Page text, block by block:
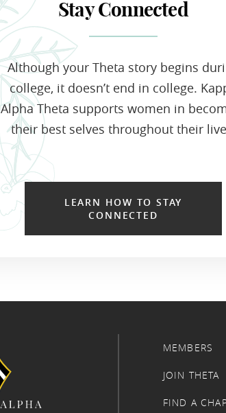
Stay Connected
Although your Theta story begins
college, it doesn’t end in college.
Alpha Theta supports women in
their best selves throughout their
LEARN HOW TO STAY
CONNECTED
MEMBERS
JOIN THETA
FIND A